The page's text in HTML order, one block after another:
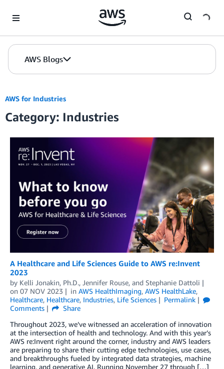
AWS Blogs
AWS for Industries
Category: Industries
A Healthcare and Life Sciences Guide to AWS re:Invent
2023
by Kelli Jonakin, Ph.D., Jennifer Rouse, and Stephanie Dattoli
on 07 NOV 2023 in AWS HealthImaging, AWS HealthLake,
Healthcare, Healthcare, Industries, Life Sciences
Permalink
Comments
Share
Throughout 2023, we’ve witnessed an acceleration of innovation
at the intersection of health and technology. And with this year’s
AWS re:Invent right around the corner, industry and AWS leaders
are preparing to share their cutting edge technologies, use cases,
and breakthroughs fueled by integrated data strategies, machine
learning, and generative AI. Running November 27 through […]